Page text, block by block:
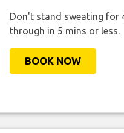
Don't stand sweating for
through in 5 mins or less.
BOOK NOW